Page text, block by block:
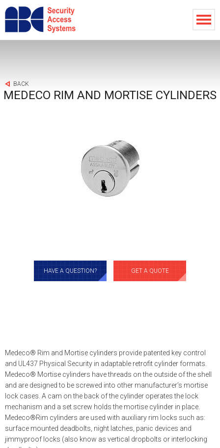
BACK
MEDECO RIM AND MORTISE CYLINDERS
HAVE A QUESTION? GET A QUOTE
Medeco® Rim and Mortise cylinders provide patented key control
and UL437 Physical Security in adaptable retrofit cylinder formats.
Medeco® Mortise cylinders have threads on the outside of the shell
and are designed to be screwed into other manufacturer’s mortise
lock cases. A cam on the back of the cylinder operates the lock
mechanism and a set screw holds the mortise cylinder in place.
Medeco®Rim cylinders are used with auxiliary rim locks such as:
surface mounted deadbolts, night latches, panic devices and
jimmyproof locks (also know as vertical dropbolts or interlocking